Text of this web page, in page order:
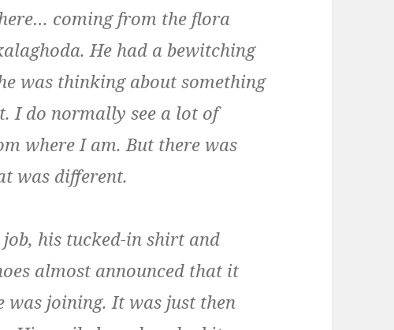
coming from the flora
He had a bewitching
was thinking about something
I do normally see a lot of
where I am. But there was
was different.
his tucked-in shirt and
almost announced that it
was joining. It was just then